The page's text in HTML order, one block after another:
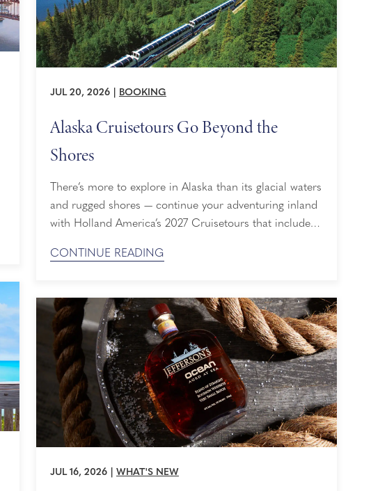
JUL 20, 2026 BOOKING
Alaska Cruisetours Go Beyond the
Shores
There’s more to explore in Alaska than its glacial waters
and rugged shores — continue your adventuring inland
with Holland America’s 2027 Cruisetours that include
Denali National Park & Preserve. Explore the Great
Early with Have It All Early Booking ...
CONTINUE READING
JUL 16, 2026 WHAT'S NEW